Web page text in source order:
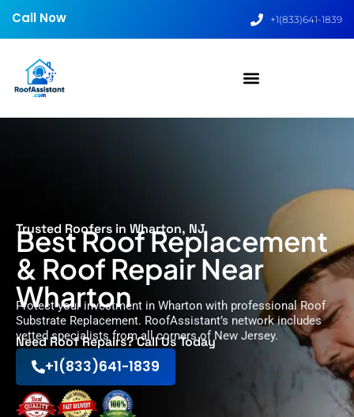
Call Now +1(833)641-1839
Trusted Roofers in Wharton, NJ
Best Roof Replacement
& Roof Repair Near
Wharton
Protect your investment in Wharton with professional Roof
Substrate Replacement. RoofAssistant’s network includes
vetted specialists from all corners of New Jersey.
Need Roof Repairs? Call Us Today
+1(833)641-1839